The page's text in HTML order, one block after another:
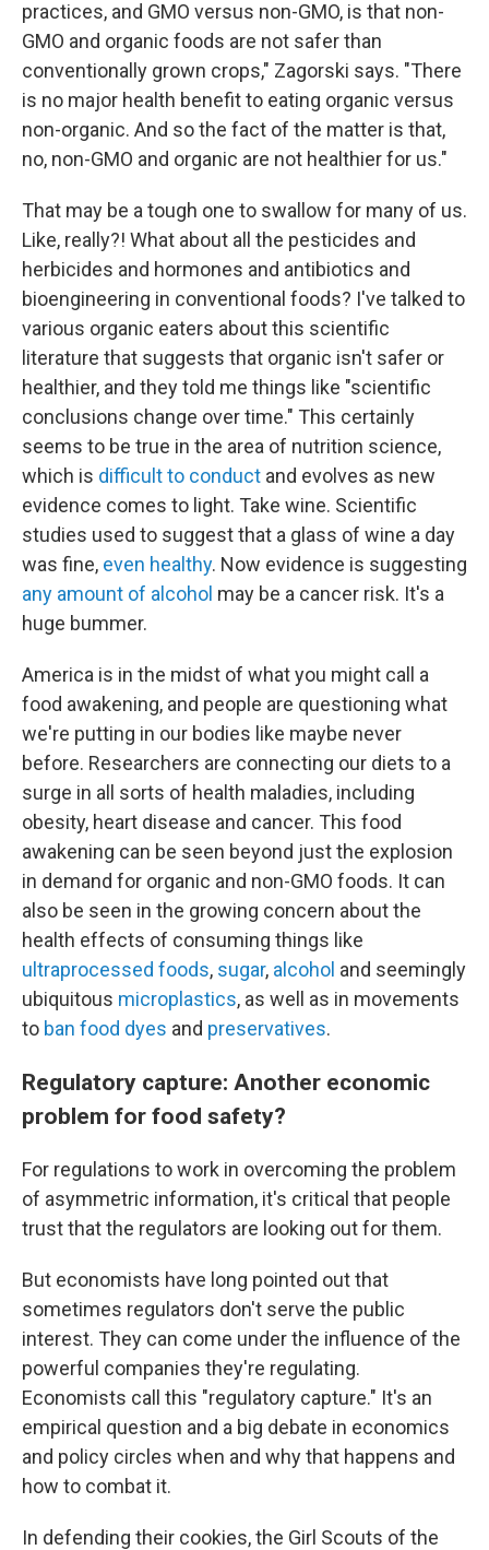
practices, and GMO versus non-GMO, is that non-
GMO and organic foods are not safer than
conventionally grown crops," Zagorski says. "There
is no major health benefit to eating organic versus
non-organic. And so the fact of the matter is that,
no, non-GMO and organic are not healthier for us."
That may be a tough one to swallow for many of us.
Like, really?! What about all the pesticides and
herbicides and hormones and antibiotics and
bioengineering in conventional foods? I've talked to
various organic eaters about this scientific
literature that suggests that organic isn't safer or
healthier, and they told me things like "scientific
conclusions change over time." This certainly
seems to be true in the area of nutrition science,
which is difficult to conduct and evolves as new
evidence comes to light. Take wine. Scientific
studies used to suggest that a glass of wine a day
was fine, even healthy. Now evidence is suggesting
any amount of alcohol may be a cancer risk. It's a
huge bummer.
America is in the midst of what you might call a
food awakening, and people are questioning what
we're putting in our bodies like maybe never
before. Researchers are connecting our diets to a
surge in all sorts of health maladies, including
obesity, heart disease and cancer. This food
awakening can be seen beyond just the explosion
in demand for organic and non-GMO foods. It can
also be seen in the growing concern about the
health effects of consuming things like
ultraprocessed foods, sugar, alcohol and seemingly
ubiquitous microplastics, as well as in movements
to ban food dyes and preservatives.
Regulatory capture: Another economic
problem for food safety?
For regulations to work in overcoming the problem
of asymmetric information, it's critical that people
trust that the regulators are looking out for them.
But economists have long pointed out that
sometimes regulators don't serve the public
interest. They can come under the influence of the
powerful companies they're regulating.
Economists call this "regulatory capture." It's an
empirical question and a big debate in economics
and policy circles when and why that happens and
how to combat it.
In defending their cookies, the Girl Scouts of the